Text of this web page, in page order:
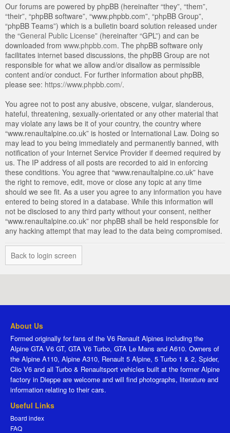
Our forums are powered by phpBB (hereinafter “they”, “them”,
“their”, “phpBB software”, “www.phpbb.com”, “phpBB Group”,
“phpBB Teams”) which is a bulletin board solution released under
the “General Public License” (hereinafter “GPL”) and can be
downloaded from www.phpbb.com. The phpBB software only
facilitates internet based discussions, the phpBB Group are not
responsible for what we allow and/or disallow as permissible
content and/or conduct. For further information about phpBB,
please see: https://www.phpbb.com/.
You agree not to post any abusive, obscene, vulgar, slanderous,
hateful, threatening, sexually-orientated or any other material that
may violate any laws be it of your country, the country where
“www.renaultalpine.co.uk” is hosted or International Law. Doing so
may lead to you being immediately and permanently banned, with
notification of your Internet Service Provider if deemed required by
us. The IP address of all posts are recorded to aid in enforcing
these conditions. You agree that “www.renaultalpine.co.uk” have
the right to remove, edit, move or close any topic at any time
should we see fit. As a user you agree to any information you have
entered to being stored in a database. While this information will
not be disclosed to any third party without your consent, neither
“www.renaultalpine.co.uk” nor phpBB shall be held responsible for
any hacking attempt that may lead to the data being compromised.
Back to login screen
About Us
Formed originally for fans of the V6 Renault Alpines including the
Alpine GTA V6 GT, GTA V6 Turbo, GTA Le Mans and A610. Owners of
the Alpine A110, Alpine A310, Renault 5 Alpine, 5 Turbo 1 & 2, Spider,
Clio V6 and all Turbo & Renaultsport vehicles built at the former Alpine
factory in Dieppe are welcome and will find photographs, literature and
information relating to their cars.
Useful Links
Board index
FAQ